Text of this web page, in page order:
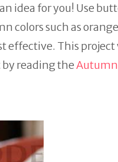
idea for you! Use
colors such as
effective. This project
by reading theAutumn